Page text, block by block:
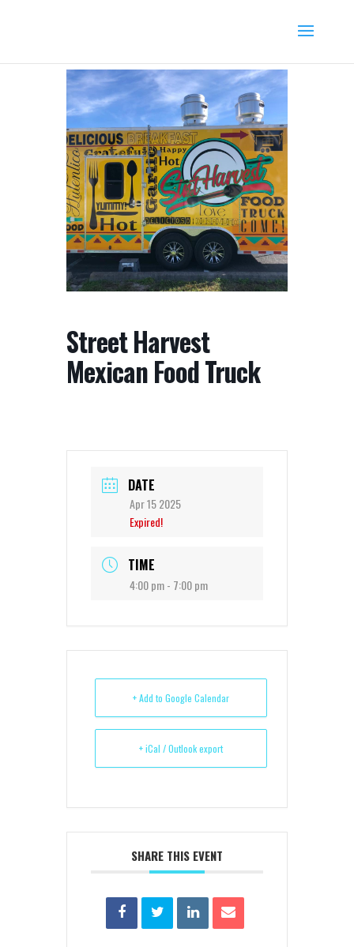
Street Harvest
Mexican Food Truck
DATE
Apr 15 2025
Expired!
TIME
4:00 pm - 7:00 pm
+ Add to Google Calendar
+ iCal / Outlook export
SHARE THIS EVENT